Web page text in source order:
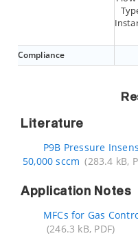
Compliance
Literature
P9B Pressure
50,000 sccm (283.4 kB,
Application Notes
MFCs for Gas
(246.3 kB, PDF)